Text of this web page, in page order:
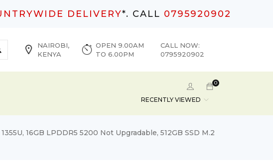
DELIVERY*. CALL 0795920902
NAIROBI,
KENYA
OPEN 9.00AM
TO 6.00PM
CALL NOW:
0795920902
0
RECENTLY VIEWED
16GB LPDDR5 5200 Not Upgradable, 512GB SSD M.2